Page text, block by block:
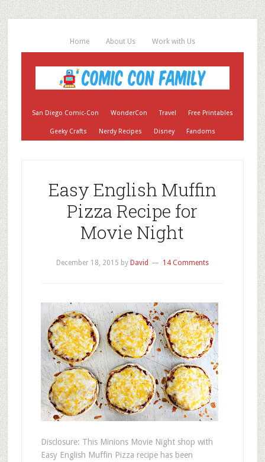
Home About Us Work with Us
San Diego Comic-Con WonderCon Travel Free Printables
Geeky Crafts Nerdy Recipes Disney Fandoms
Easy English Muffin
Pizza Recipe for
Movie Night
December 18, 2015 by David 14 Comments
Disclosure: This Minions Movie Night shop with
Easy English Muffin Pizza recipe has been